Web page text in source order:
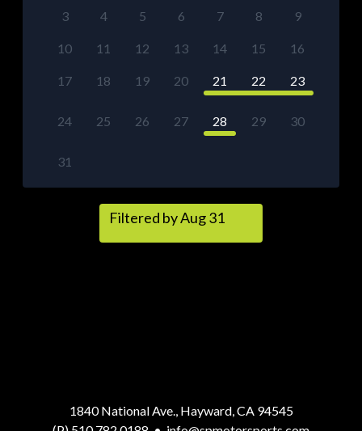
3 4 5 6 7 8 9
10 11 12 13 14 15 16
17 18 19 20 21 22 23
24 25 26 27 28 29 30
31
Filtered by Aug 31
1840 National Ave., Hayward, CA 94545